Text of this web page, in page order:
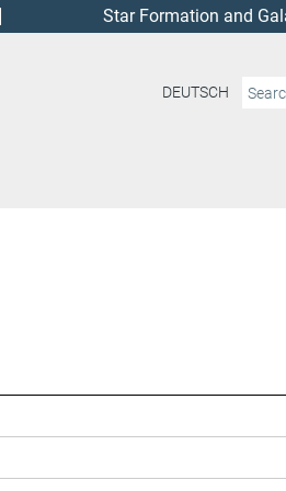
Star Formation and
DEUTSCH